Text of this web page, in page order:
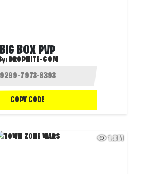
BIG BOX PVP
DROPNITE-COM
COPY CODE
1.8M